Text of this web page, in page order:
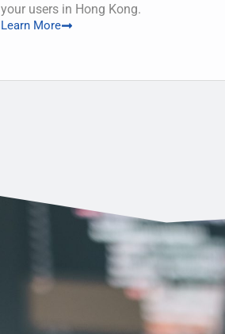
your users in Hong Kong.
Learn More